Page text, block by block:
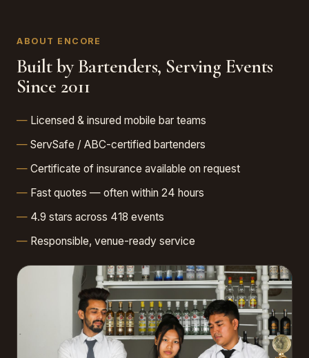
ABOUT ENCORE
Built by Bartenders, Serving Events
Since 2011
Licensed & insured mobile bar teams
ServSafe / ABC-certified bartenders
Certificate of insurance available on request
Fast quotes — often within 24 hours
4.9 stars across 418 events
Responsible, venue-ready service